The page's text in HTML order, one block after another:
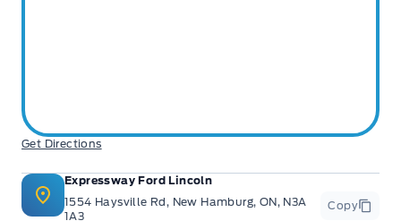
Get Directions
Expressway Ford Lincoln
1554 Haysville Rd, New Hamburg, ON, N3A
1A3
Copy